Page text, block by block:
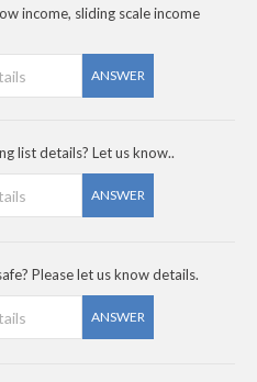
income, sliding scale income
ANSWER
list details? Let us know..
ANSWER
Please let us know details.
ANSWER